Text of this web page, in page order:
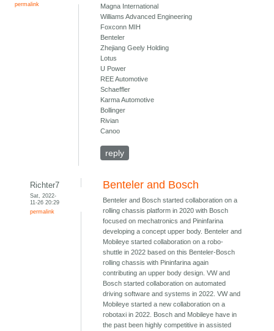
permalink
Magna International
Williams Advanced Engineering
Foxconn MIH
Benteler
Zhejiang Geely Holding
Lotus
U Power
REE Automotive
Schaeffler
Karma Automotive
Bollinger
Rivian
Canoo
reply
Richter7
Sat, 2022-
11-26 20:29
permalink
Benteler and Bosch
Benteler and Bosch started collaboration on a
rolling chassis platform in 2020 with Bosch
focused on mechatronics and Pininfarina
developing a concept upper body. Benteler and
Mobileye started collaboration on a robo-
shuttle in 2022 based on this Benteler-Bosch
rolling chassis with Pininfarina again
contributing an upper body design. VW and
Bosch started collaboration on automated
driving software and systems in 2022. VW and
Mobileye started a new collaboration on a
robotaxi in 2022. Bosch and Mobileye have in
the past been highly competitive in assisted